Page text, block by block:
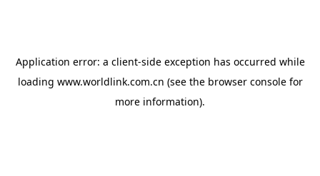
Application error: a client-side exception has occurred while
loading www.worldlink.com.cn (see the browser consolefor
more information).